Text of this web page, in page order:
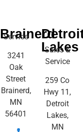
Brainerd
Service
3241
Oak
Street
Brainerd,
MN
56401
Lakes
Sales &
Service
259 Co
Hwy 11,
Detroit
Lakes,
MN